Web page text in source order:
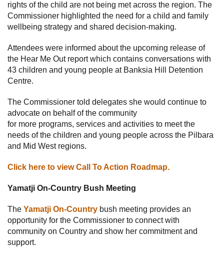
rights of the child are not being met across the region. The
Commissioner highlighted the need for a child and family
wellbeing strategy and shared decision-making.
Attendees were informed about the upcoming release of
the Hear Me Out report which contains conversations with
43 children and young people at Banksia Hill Detention
Centre.
The Commissioner told delegates she would continue to
advocate on behalf of the community
for more programs, services and activities to meet the
needs of the children and young people across the Pilbara
and Mid West regions.
Click here to view Call To Action Roadmap.
Yamatji On-Country Bush Meeting
The Yamatji On-Country bush meeting provides an
opportunity for the Commissioner to connect with
community on Country and show her commitment and
support.